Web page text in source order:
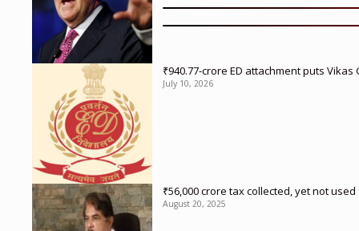
₹940.77-crore ED attachment puts
July 10, 2026
₹56,000 crore tax collected, yet not
August 20, 2025